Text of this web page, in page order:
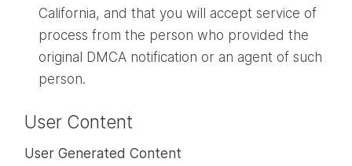
California, and that you will accept service of
process from the person who provided the
original DMCA notification or an agent of such
person.
User Content
User Generated Content